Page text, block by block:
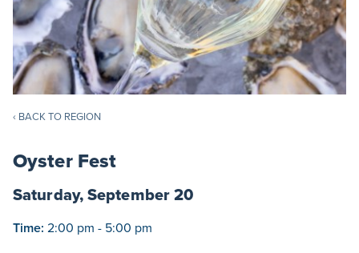
‹ BACK TO REGION
Oyster Fest
Saturday, September 20
Time: 2:00 pm - 5:00 pm